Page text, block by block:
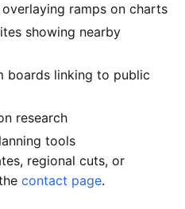
ramps on charts
showing nearby
boards linking to public
research
tools
regional cuts, or
contact page.